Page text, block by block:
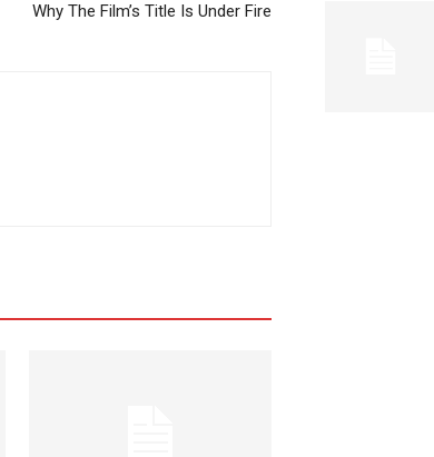
Why The Film’s Title Is Under Fire